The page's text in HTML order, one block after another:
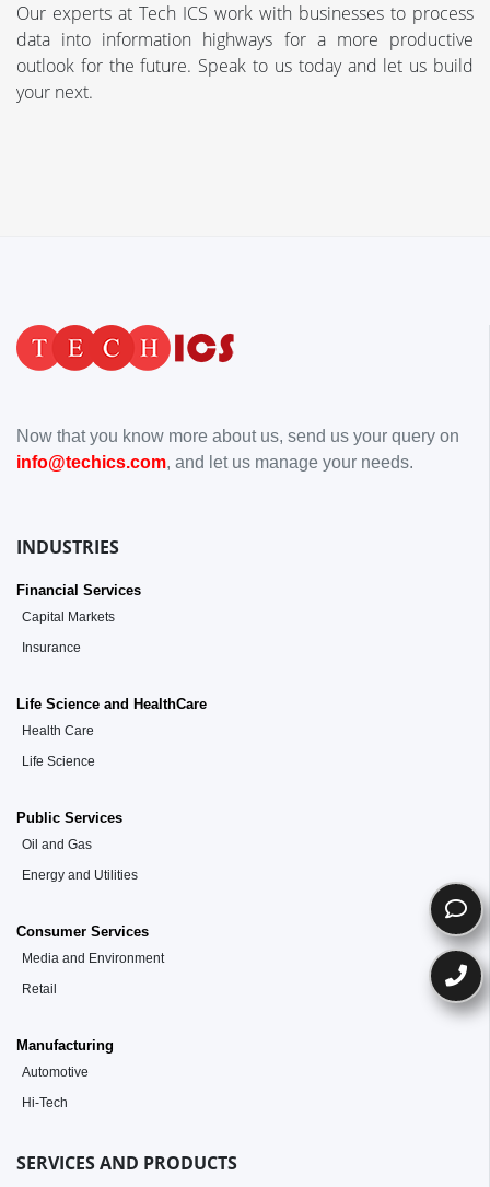
Our experts at Tech ICS work with businesses to process
data into information highways for a more productive
outlook for the future. Speak to us today and let us build
your next.
Now that you know more about us, send us your query on
info@techics.com, and let us manage your needs.
INDUSTRIES
Financial Services
Capital Markets
Insurance
Life Science and HealthCare
Health Care
Life Science
Public Services
Oil and Gas
Energy and Utilities
Consumer Services
Media and Environment
Retail
Manufacturing
Automotive
Hi-Tech
SERVICES AND PRODUCTS